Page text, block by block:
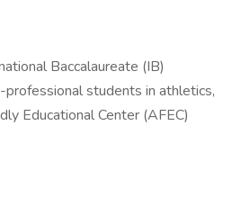
Baccalaureate (IB)
students in athletics,
Educational Center (AFEC)